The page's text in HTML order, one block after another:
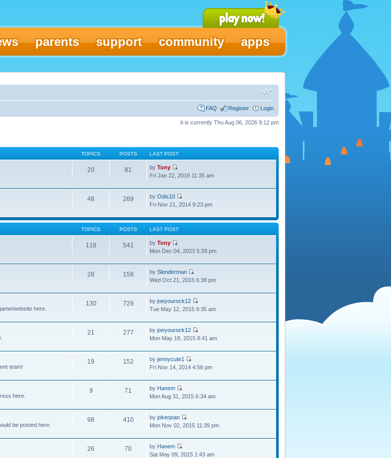
parents support community apps
FAQ Register Login
It is currently Thu Aug 06, 2026 9:12 pm
TOPICS POSTS LAST POST
20 81 by Tony
Fri Jan 22, 2016 11:35 am
48 269 by Odis10
Fri Nov 21, 2014 9:23 pm
TOPICS POSTS LAST POST
118 541 by Tony
Mon Dec 04, 2023 5:28 pm
28 158 by Slenderman
Wed Oct 21, 2015 6:38 pm
website here.
130 729 by joeyourock12
Tue May 12, 2015 9:35 am
21 277 by joeyourock12
Mon May 18, 2015 8:41 am
team!
19 152 by jennycute1
Fri Nov 14, 2014 4:56 pm
here.
9 71 by Hanem
Mon Aug 31, 2015 6:34 am
be posted here.
98 410 by jokerjoan
Mon Nov 02, 2015 11:39 pm
26 70 by Hanem
Sat May 09, 2015 1:43 am